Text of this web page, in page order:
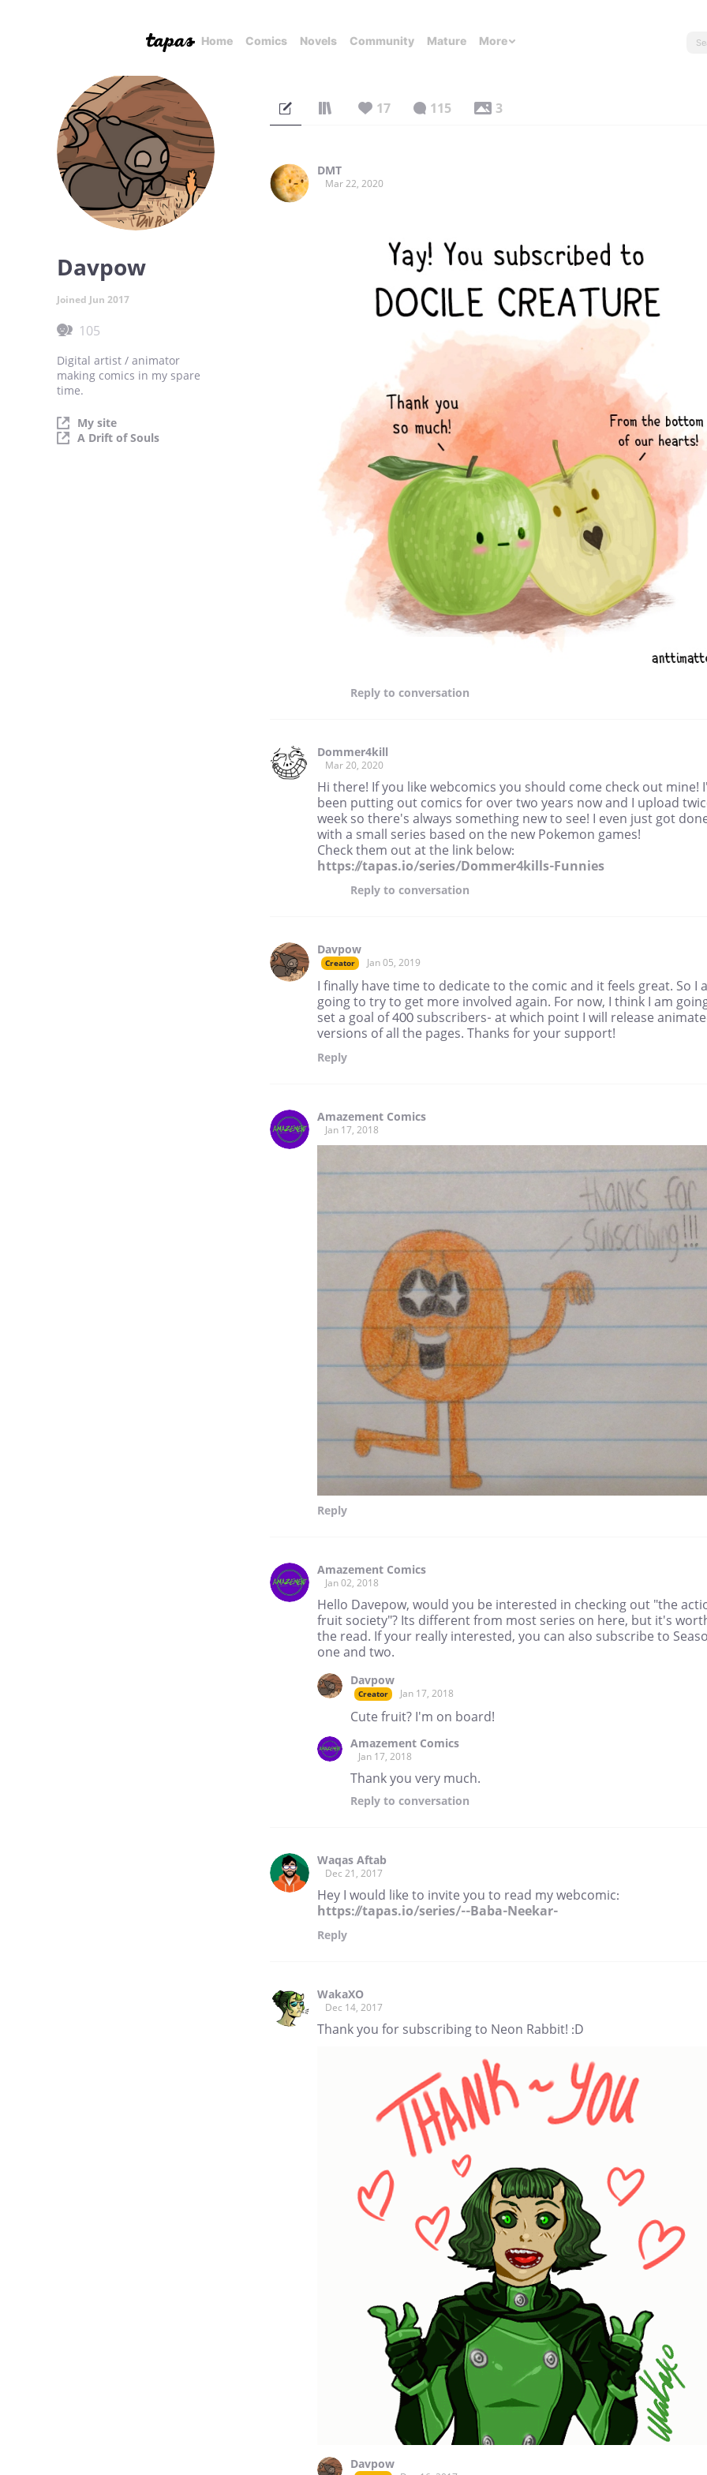
Home Comics Novels Community Mature More
Davpow
Joined Jun 2017
105
Digital artist / animator
making comics in my spare
time.
My site
A Drift of Souls
17 115 3
DMT
Mar 22, 2020
Reply to conversation
Dommer4kill
Mar 20, 2020
Hi there! If you like webcomics you should come check out mine!
been putting out comics for over two years now and I upload
week so there's always something new to see! I even just got
with a small series based on the new Pokemon games!
Check them out at the link below:
https://tapas.io/series/Dommer4kills-Funnies
Reply to conversation
Davpow
Creator Jan 05, 2019
I finally have time to dedicate to the comic and it feels great. So I
going to try to get more involved again. For now, I think I am
set a goal of 400 subscribers- at which point I will release
versions of all the pages. Thanks for your support!
Reply
Amazement Comics
Jan 17, 2018
Reply
Amazement Comics
Jan 02, 2018
Hello Davepow, would you be interested in checking out "the
fruit society"? Its different from most series on here, but it's
the read. If your really interested, you can also subscribe to
one and two.
Davpow
Creator Jan 17, 2018
Cute fruit? I'm on board!
Amazement Comics
Jan 17, 2018
Thank you very much.
Reply to conversation
Waqas Aftab
Dec 21, 2017
Hey I would like to invite you to read my webcomic:
https://tapas.io/series/--Baba-Neekar-
Reply
WakaXO
Dec 14, 2017
Thank you for subscribing to Neon Rabbit! :D
Davpow